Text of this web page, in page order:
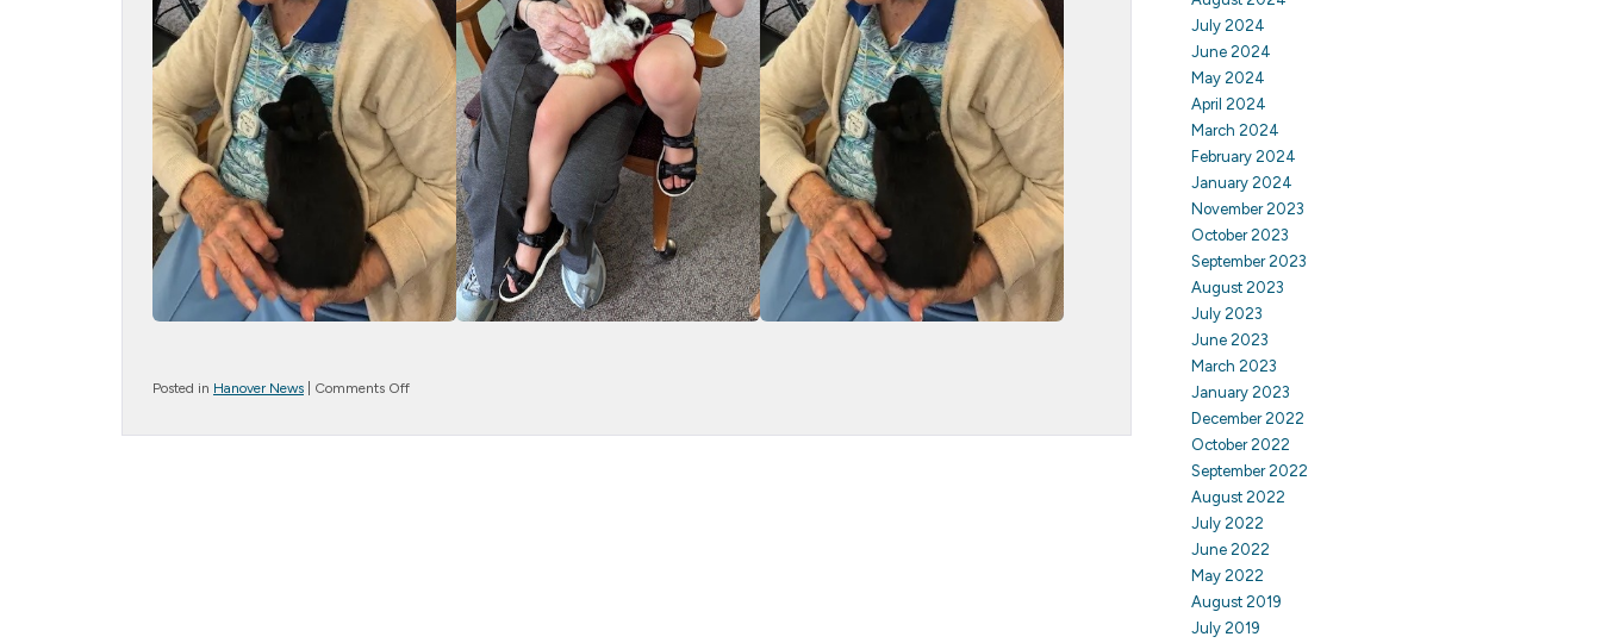
Posted in Hanover News Comments Offon
July 2024
June 2024
May 2024
April 2024
March 2024
February 2024
January 2024
November 2023
October 2023
September 2023
August 2023
July 2023
June 2023
March 2023
January 2023
December 2022
October 2022
September 2022
August 2022
July 2022
June 2022
May 2022
August 2019
July 2019